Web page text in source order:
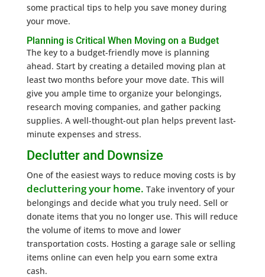
some practical tips to help you save money during
your move.
Planning is Critical When Moving on a Budget
The key to a budget-friendly move is planning
ahead. Start by creating a detailed moving plan at
least two months before your move date. This will
give you ample time to organize your belongings,
research moving companies, and gather packing
supplies. A well-thought-out plan helps prevent last-
minute expenses and stress.
Declutter and Downsize
One of the easiest ways to reduce moving costs is by
decluttering your home. Take inventory of your
belongings and decide what you truly need. Sell or
donate items that you no longer use. This will reduce
the volume of items to move and lower
transportation costs. Hosting a garage sale or selling
items online can even help you earn some extra
cash.